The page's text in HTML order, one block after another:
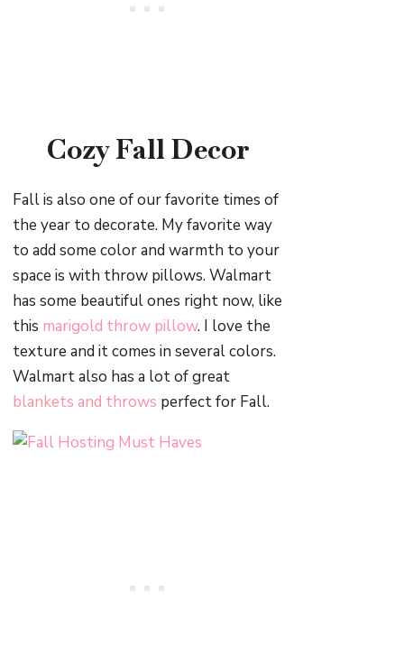
Cozy Fall Decor
Fall is also one of our favorite times of
the year to decorate. My favorite way
to add some color and warmth to your
space is with throw pillows. Walmart
has some beautiful ones right now, like
this marigold throw pillow. I love the
texture and it comes in several colors.
Walmart also has a lot of great
blankets and throws perfect for Fall.